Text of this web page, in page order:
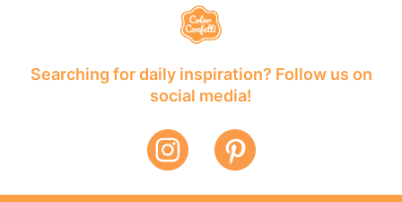
Searching for daily inspiration? Follow us on
social media!